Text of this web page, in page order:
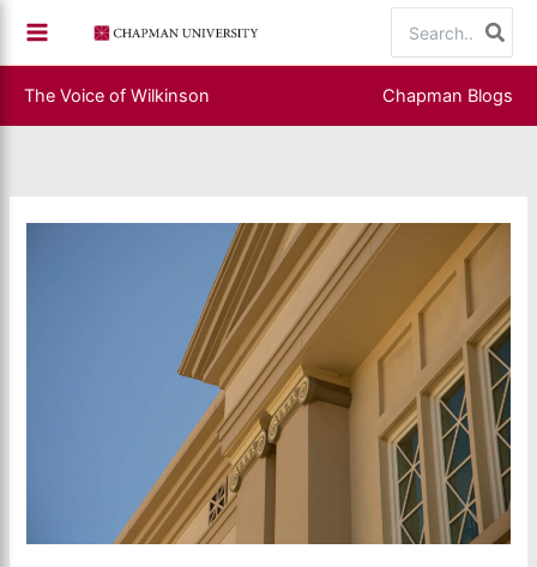
content
for:
The Voice of Wilkinson Chapman Blogs